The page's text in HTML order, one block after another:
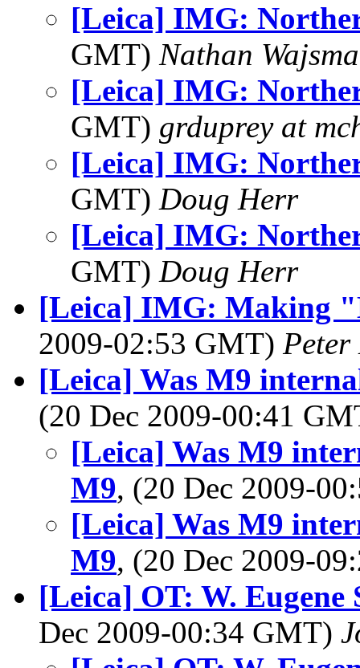
[Leica] IMG:
GMT) Nathan
[Leica] IMG:
GMT) grduprey at
[Leica] IMG:
GMT) Doug Herr
[Leica] IMG:
GMT) Doug Herr
[Leica] IMG: Making
2009-02:53 GMT)
[Leica] Was M9
(20 Dec 2009-00:41
[Leica] Was M9
M9, (20 Dec 2009-
[Leica] Was M9
M9, (20 Dec 2009-
[Leica] OT: W.
Dec 2009-00:34 GMT)